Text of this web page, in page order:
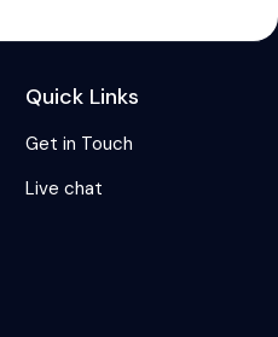
Quick Links
Get in Touch
Live chat